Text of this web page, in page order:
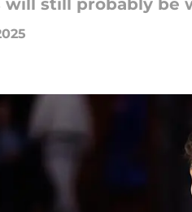
will still probably be